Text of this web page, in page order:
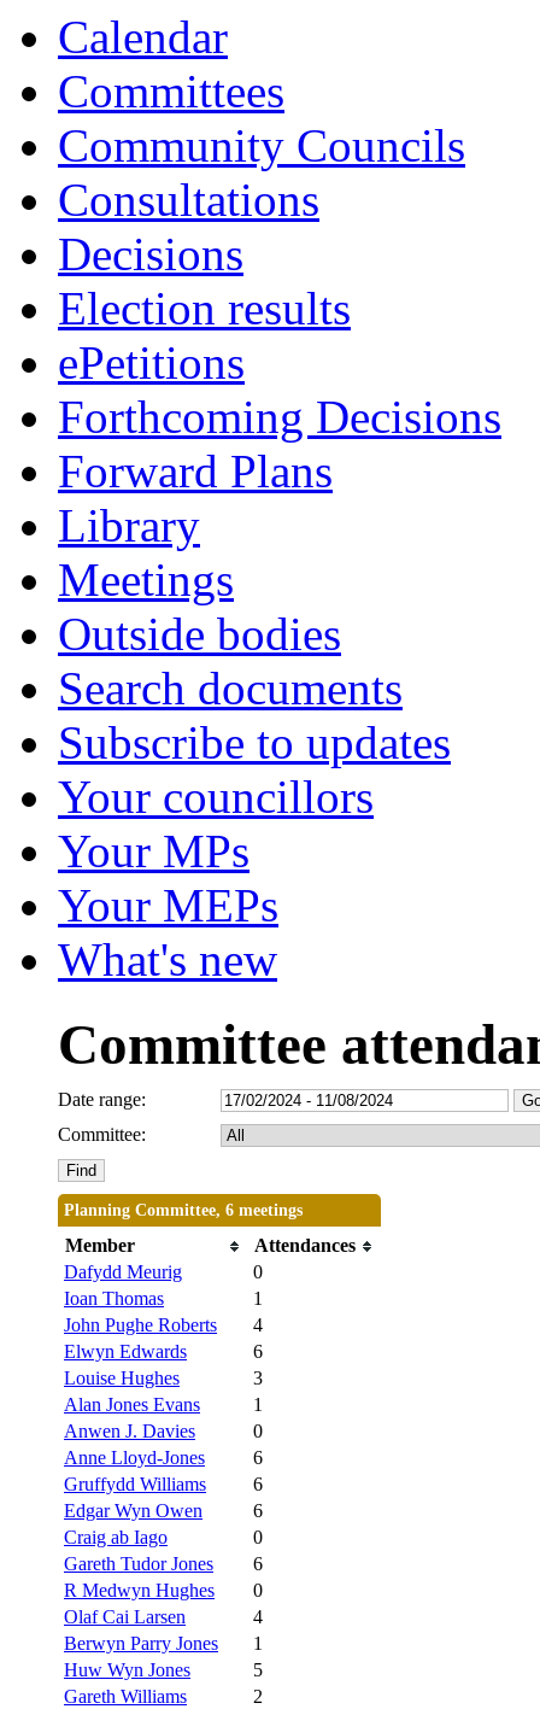
Calendar
Committees
Community Councils
Consultations
Decisions
Election results
ePetitions
Forthcoming Decisions
Forward Plans
Library
Meetings
Outside bodies
Search documents
Subscribe to updates
Your councillors
Your MPs
Your MEPs
What's new
Committee
Date range:
Committee:
Planning Committee, 6 meetings
Member
Attendances
Dafydd Meurig
0
Ioan Thomas
1
John Pughe Roberts
4
Elwyn Edwards
6
Louise Hughes
3
Alan Jones Evans
1
Anwen J. Davies
0
Anne Lloyd-Jones
6
Gruffydd Williams
6
Edgar Wyn Owen
6
Craig ab Iago
0
Gareth Tudor Jones
6
R Medwyn Hughes
0
Olaf Cai Larsen
4
Berwyn Parry Jones
1
Huw Wyn Jones
5
Gareth Williams
2